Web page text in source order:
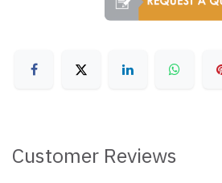
Customer Reviews